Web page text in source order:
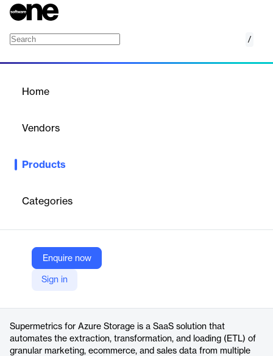
/
Home
Vendors
Products
Categories
Enquire now
Sign in
Automates data collection and transfer from marketing,
analytics and reporting.
Supermetrics
Company Website
https://supermetrics.com/products/azure-storage
Supermetrics for Azure Storage is a SaaS solution that
automates the extraction, transformation, and loading (ETL) of
granular marketing, ecommerce, and sales data from multiple